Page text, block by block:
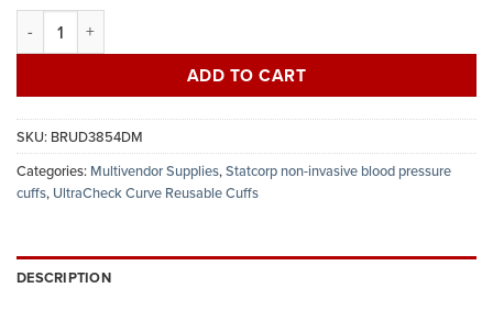
Curve reusable nylon NIBP cuff, XL adult, dual screw quantity
ADD TO CART
SKU: BRUD3854DM
Categories: Multivendor Supplies,Statcorp non-invasive blood pressure
cuffs, UltraCheck Curve Reusable Cuffs
DESCRIPTION